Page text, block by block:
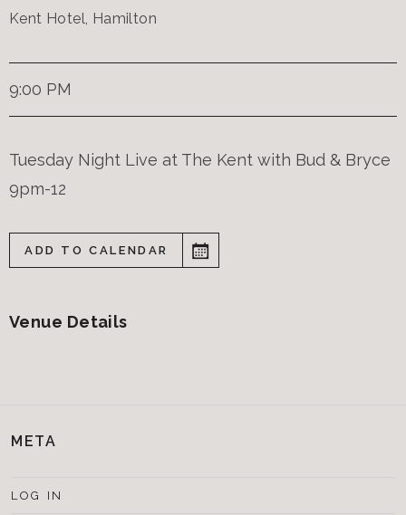
Kent Hotel, Hamilton
9:00 PM
Tuesday Night Live at The Kent with Bud & Bryce
9pm-12
ADD TO CALENDAR
Venue Details
META
LOG IN